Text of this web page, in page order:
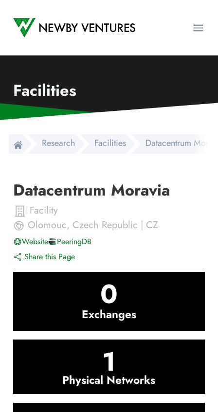
Newby Ventures
Facilities
Research Facilities Datacentrum
Datacentrum Moravia
Facility
Olomouc, Czech Republic | CZ
Website
PeeringDB
Share this Page
0
Exchanges
1
Physical Networks